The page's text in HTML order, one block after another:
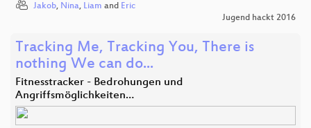
Jakob, Nina, Liam and Eric
Jugend hackt 2016
Tracking Me, Tracking You, There is
nothing We can do...
Fitnesstracker - Bedrohungen und
Angriffsmöglichkeiten…